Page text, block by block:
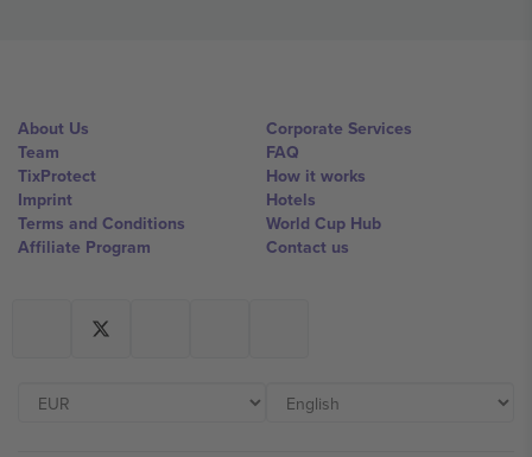
About Us
Team
TixProtect
Imprint
Terms and Conditions
Affiliate Program
Corporate Services
FAQ
How it works
Hotels
World Cup Hub
Contact us